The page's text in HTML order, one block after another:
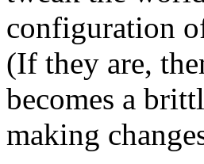
configuration
(If they are,
becomes a
making